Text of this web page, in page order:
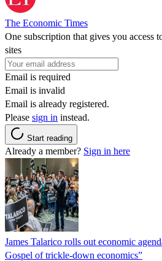
The Economic Times
One subscription that gives you access
sites
Email is required
Email is invalid
Email is already registered.
Please sign in instead.
Start reading
Already a member? Sign in here
James Talarico rolls out economic
Gospel of trickle-down economics”